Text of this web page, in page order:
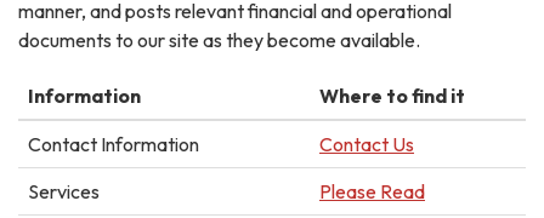
manner, and posts relevant financial and operational
documents to our site as they become available.
Information
Where to find it
Contact Information
Contact Us
Services
Please Read